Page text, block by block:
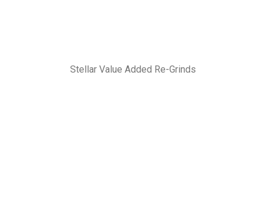
Stellar Value Added Re-Grinds